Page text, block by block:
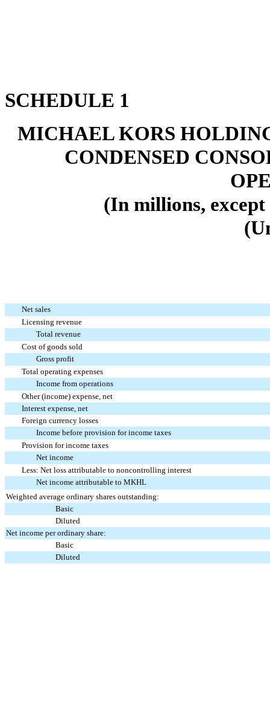
SCHEDULE 1
MICHAEL KORS
CONDENSED
(In millions, except
Net sales
Licensing revenue
Total revenue
Cost of goods sold
Gross profit
Total operating expenses
Income from operations
Other (income) expense, net
Interest expense, net
Foreign currency losses
Income before provision for income taxes
Provision for income taxes
Net income
Less: Net loss attributable to noncontrolling interest
Net income attributable to MKHL
Weighted average ordinary shares outstanding:
Basic
Diluted
Net income per ordinary share:
Basic
Diluted